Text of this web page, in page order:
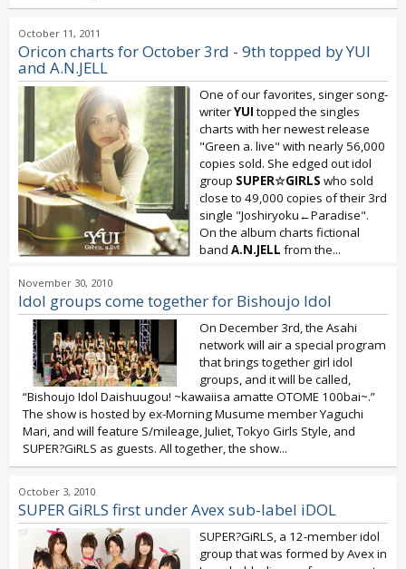
October 11, 2011
Oricon charts for October 3rd - 9th topped by YUI
and A.N.JELL
One of our favorites, singer song-
writerYUI topped the singles
charts with her newest release
"Green a. live" with nearly 56,000
copies sold. She edged out idol
group SUPER☆GIRLS who sold
close to 49,000 copies of their 3rd
single "Joshiryoku←Paradise".
On the album charts fictional
band A.N.JELL from the...
November 30, 2010
Idol groups come together for Bishoujo Idol
On December 3rd, the Asahi
network will air a special program
that brings together girl idol
groups, and it will be called,
“Bishoujo Idol Daishuugou! ~kawaiisa amatte OTOME 100bai~.”
The show is hosted by ex-Morning Musume member Yaguchi
Mari, and will feature S/mileage, Juliet, Tokyo Girls Style, and
SUPER?GiRLS as guests. All together, the show...
October 3, 2010
SUPER GiRLS first under Avex sub-label iDOL
SUPER?GiRLS, a 12-member idol
group that was formed by Avex in